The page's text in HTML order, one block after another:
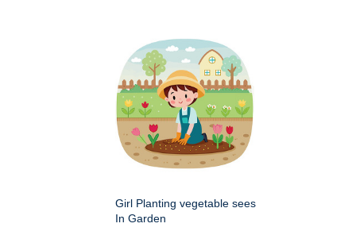
Girl Planting vegetable sees
In Garden